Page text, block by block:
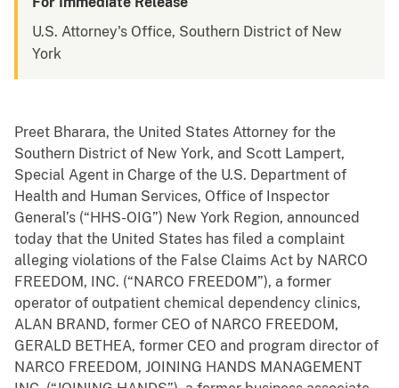
U.S. Attorney's Office, Southern District of New
York
Preet Bharara, the United States Attorney for the
Southern District of New York, and Scott Lampert,
Special Agent in Charge of the U.S. Department of
Health and Human Services, Office of Inspector
General’s (“HHS-OIG”) New York Region, announced
today that the United States has filed a complaint
alleging violations of the False Claims Act by NARCO
FREEDOM, INC. (“NARCO FREEDOM”), a former
operator of outpatient chemical dependency clinics,
ALAN BRAND, former CEO of NARCO FREEDOM,
GERALD BETHEA, former CEO and program director of
NARCO FREEDOM, JOINING HANDS MANAGEMENT